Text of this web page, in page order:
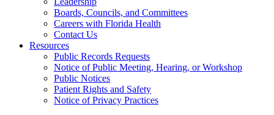
Boards, Councils, and Committees
Careers with Florida Health
Contact Us
Resources
Public Records Requests
Notice of Public Meeting, Hearing, or Workshop
Public Notices
Patient Rights and Safety
Notice of Privacy Practices